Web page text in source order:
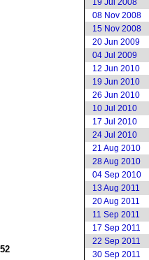
19 Jul 2008
08 Nov 2008
15 Nov 2008
20 Jun 2009
04 Jul 2009
12 Jun 2010
19 Jun 2010
26 Jun 2010
10 Jul 2010
17 Jul 2010
24 Jul 2010
21 Aug 2010
28 Aug 2010
04 Sep 2010
13 Aug 2011
20 Aug 2011
11 Sep 2011
17 Sep 2011
22 Sep 2011
30 Sep 2011